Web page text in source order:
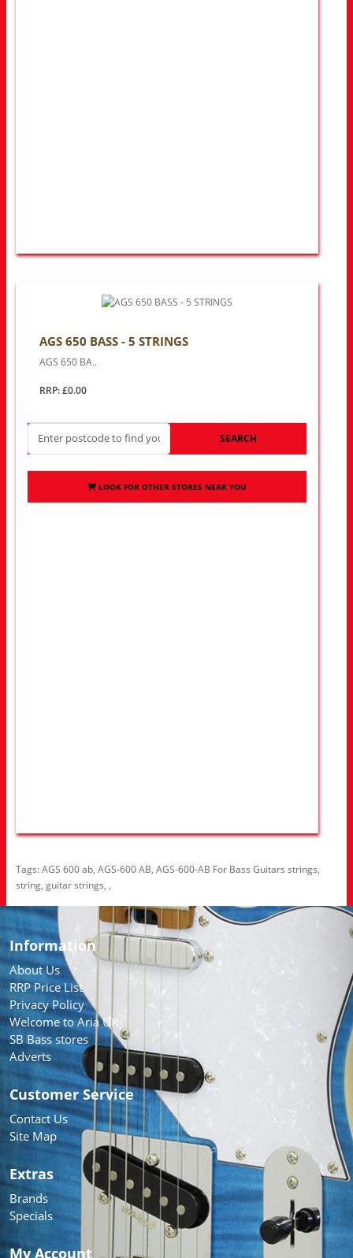
AGS 650 BASS - 5 STRINGS
AGS 650 BA..
RRP: £0.00
SEARCH
LOOK FOR OTHER STORES NEAR YOU
Tags:AGS 600 ab, AGS-600 AB, AGS-600-AB For Bass Guitars strings,
string, guitar strings, ,
Information
About Us
RRP Price List
Privacy Policy
Welcome to Aria UK
SB Bass stores
Adverts
Customer Service
Contact Us
Site Map
Extras
Brands
Specials
My Account